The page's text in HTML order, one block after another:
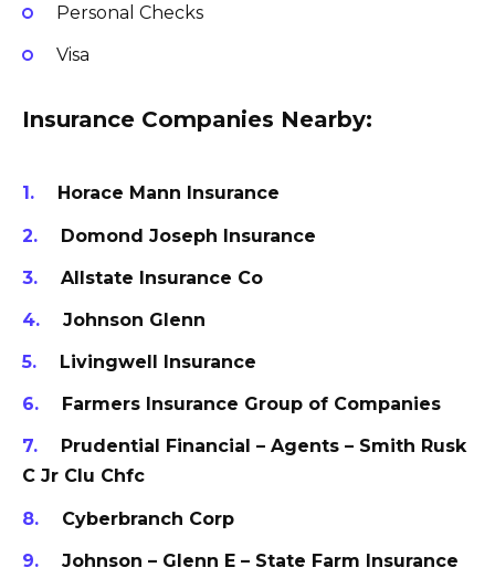
Personal Checks
Visa
Insurance Companies Nearby:
Horace Mann Insurance
Domond Joseph Insurance
Allstate Insurance Co
Johnson Glenn
Livingwell Insurance
Farmers Insurance Group of Companies
Prudential Financial – Agents – Smith Rusk
C Jr Clu Chfc
Cyberbranch Corp
Johnson – Glenn E – State Farm Insurance